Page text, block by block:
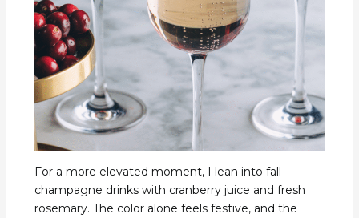
For a more elevated moment, I lean into fall
champagne drinks with cranberry juice and fresh
rosemary. The color alone feels festive, and the